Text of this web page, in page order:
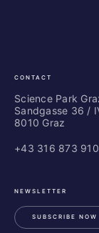
CONTACT
Science Park
Sandgasse 36 /
8010 Graz
+43 316 873
NEWSLETTER
SUBSCRIBE NOW